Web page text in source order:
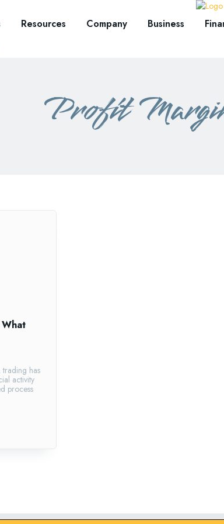
Resources Company Business
Profit
trading has
activity
process